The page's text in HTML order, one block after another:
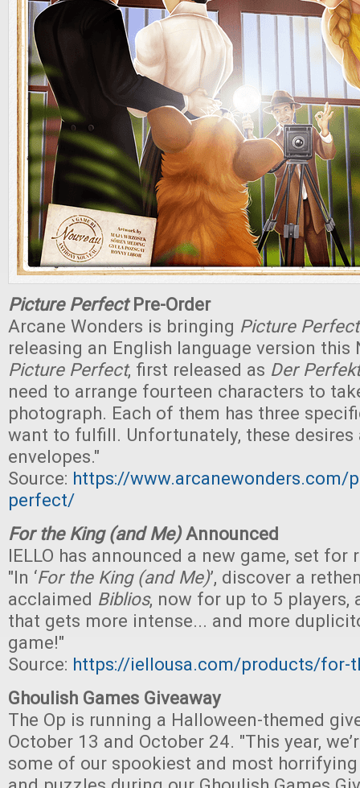
Picture PerfectPre-Order
Arcane Wonders is bringing Picture Perfect
releasing an English language version this
Picture Perfect, first released as Der
need to arrange fourteen characters to
photograph. Each of them has three
want to fulfill. Unfortunately, these desires
envelopes."
Source: https://www.arcanewonders.com/
perfect/
For the King (and Me)Announced
IELLO has announced a new game, set for
"In ‘For the King (and Me)’, discover a
acclaimed Biblios, now for up to 5 players,
that gets more intense... and more
game!"
Source: https://iellousa.com/products/for-
Ghoulish Games Giveaway
The Op is running a Halloween-themed
October 13 and October 24. "This year,
some of our spookiest and most